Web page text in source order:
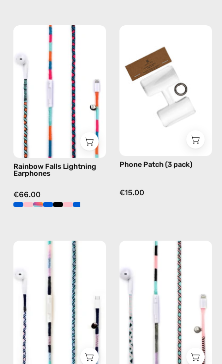
Rainbow
Falls
Lightning
Earphones
handmade
Apple
Lightning
earphones
blue
Rainbow Falls Lightning
Earphones
€66.00
(3
pack)
—
handmade
accessory
Happy-
Phone Patch (3 pack)
€15.00
Gigi
USB-
EarPods
handmade
Apple
USB-
earphones
Celestia
Lightning
Earphones
handmade
Apple
Lightning
earphones
pink